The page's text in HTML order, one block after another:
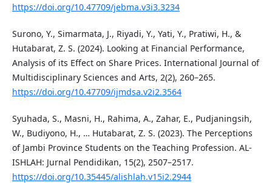
https://doi.org/10.47709/jebma.v3i3.3234
Surono, Y., Simarmata, J., Riyadi, Y., Yati, Y., Pratiwi, H., &
Hutabarat, Z. S. (2024). Looking at Financial Performance,
Analysis of its Effect on Share Prices. International Journal of
Multidisciplinary Sciences and Arts, 2(2), 260–265.
https://doi.org/10.47709/ijmdsa.v2i2.3564
Syuhada, S., Masni, H., Rahima, A., Zahar, E., Pudjaningsih,
W., Budiyono, H., … Hutabarat, Z. S. (2023). The Perceptions
of Jambi Province Students on the Teaching Profession. AL-
ISHLAH: Jurnal Pendidikan, 15(2), 2507–2517.
https://doi.org/10.35445/alishlah.v15i2.2944